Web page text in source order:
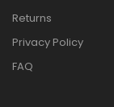
Returns
Privacy Policy
FAQ